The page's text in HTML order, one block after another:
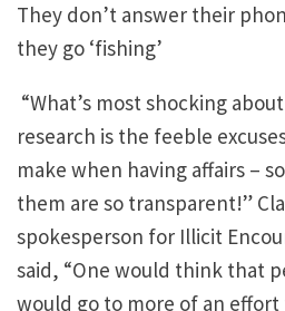
They don’t answer their
they go ‘fishing’
“What’s most shocking
research is the feeble
make when having affairs –
them are so transparent!”
spokesperson for Illicit
said, “One would think that
would go to more of an effort